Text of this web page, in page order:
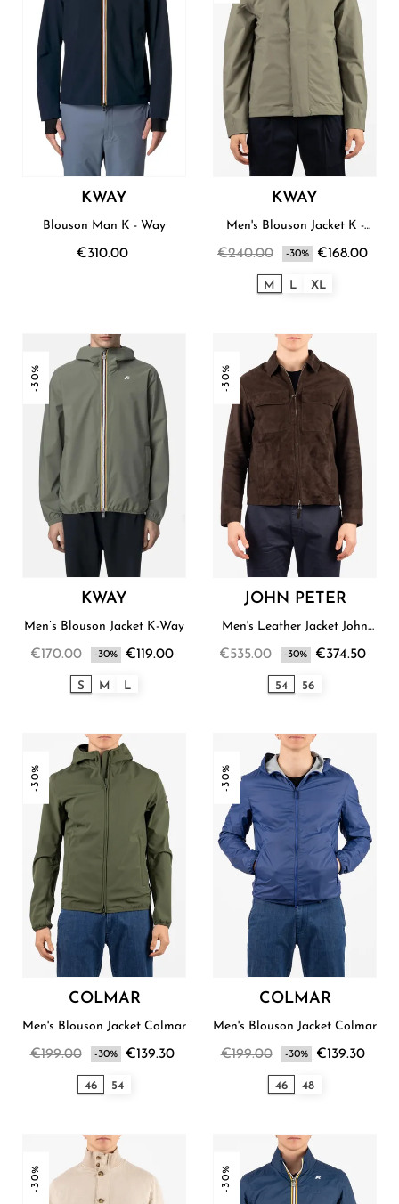
KWAY
Blouson Man K - Way
€310.00
KWAY
Men's Blouson Jacket K -
€240.00 -30% €168.00
M L XL
-30%
KWAY
Men’s Blouson Jacket K-Way
€170.00 -30% €119.00
S M L
-30%
JOHN PETER
Men's Leather Jacket John
€535.00 -30% €374.50
54 56
-30%
COLMAR
Men's Blouson Jacket Colmar
€199.00 -30% €139.30
46 54
-30%
COLMAR
Men's Blouson Jacket Colmar
€199.00 -30% €139.30
46 48
-30% -30%